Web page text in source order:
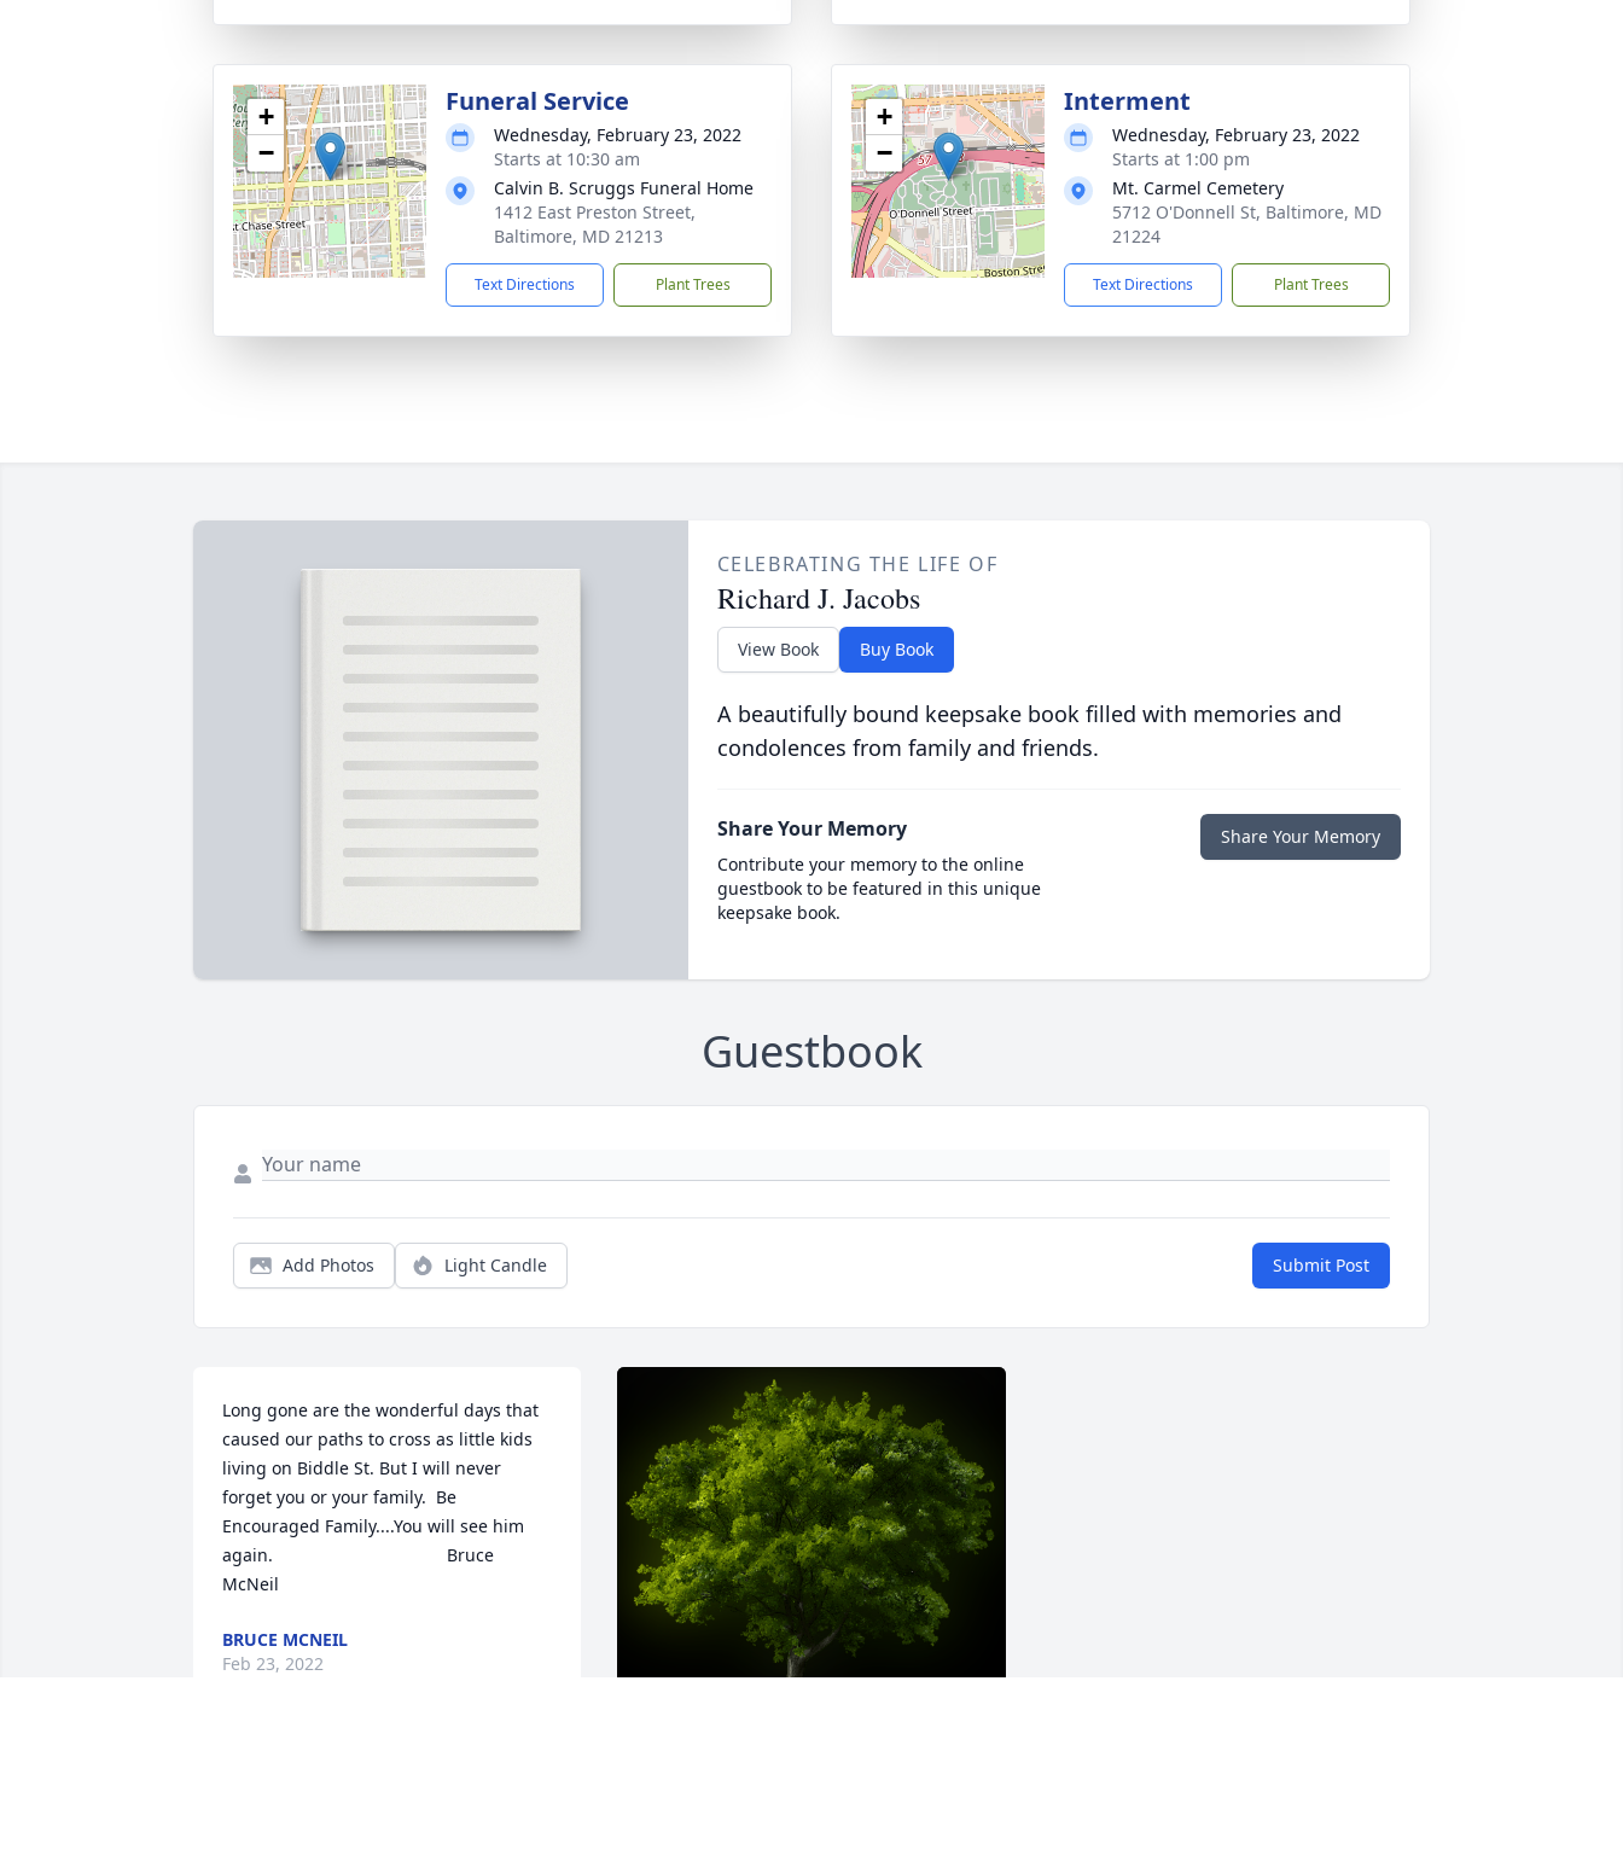
+
−
Funeral Service
Wednesday, February 23, 2022
Starts at 10:30 am
Calvin B. Scruggs Funeral Home
1412 East Preston Street,
Baltimore, MD 21213
Text Directions Plant Trees
+
−
Interment
Wednesday, February 23, 2022
Starts at 1:00 pm
Mt. Carmel Cemetery
5712 O'Donnell St, Baltimore, MD
21224
Text Directions Plant Trees
CELEBRATING THE LIFE OF
Richard J. Jacobs
View Book Buy Book
A beautifully bound keepsake book filled with memories and
condolences from family and friends.
Share Your Memory
Contribute your memory to the online
guestbook to be featured in this unique
keepsake book.
Share Your Memory
Guestbook
Add Photos Light Candle Submit Post
Long gone are the wonderful days that
caused our paths to cross as little kids
living on Biddle St. But I will never
forget you or your family.  Be
Encouraged Family....You will see him
again.                                    Bruce
McNeil
BRUCE MCNEIL
Feb 23, 2022